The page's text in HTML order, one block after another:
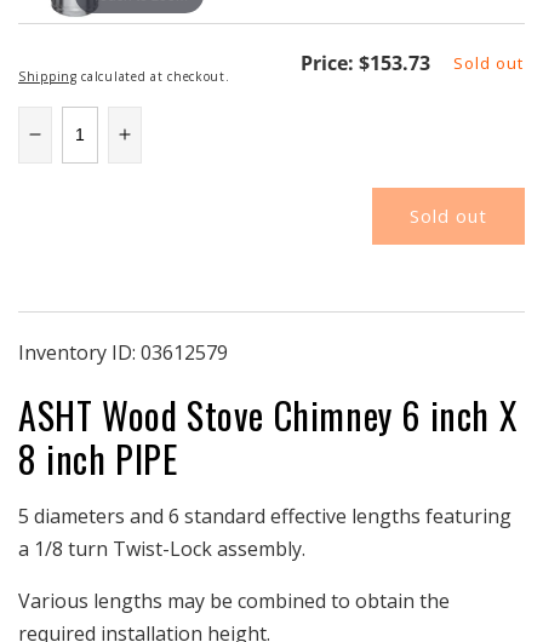
Regular
Price: $153.73 Sold out
Shipping calculated at checkout.
Decrease
quantity
ASHT
6&quot;
ID
|
8&quot;
Length
|
outer
Increase
quantity
ASHT
6&quot;
ID
|
8&quot;
Length
|
outer
Sold out
Inventory ID: 03612579
ASHT Wood Stove Chimney 6 inch X
8 inch PIPE
5 diameters and 6 standard effective lengths featuring
a 1/8 turn Twist-Lock assembly.
Various lengths may be combined to obtain the
required installation height.